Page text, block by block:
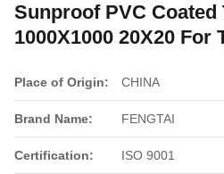
Sunproof PVC
1000X1000 20X20 For
Place of Origin: CHINA
Brand Name: FENGTAI
Certification: ISO 9001